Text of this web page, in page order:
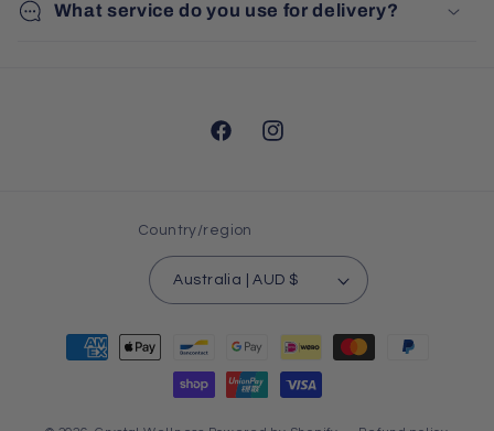
What service do you use for delivery?
FacebookInstagram
Country/region
Australia | AUD $
Payment
methods